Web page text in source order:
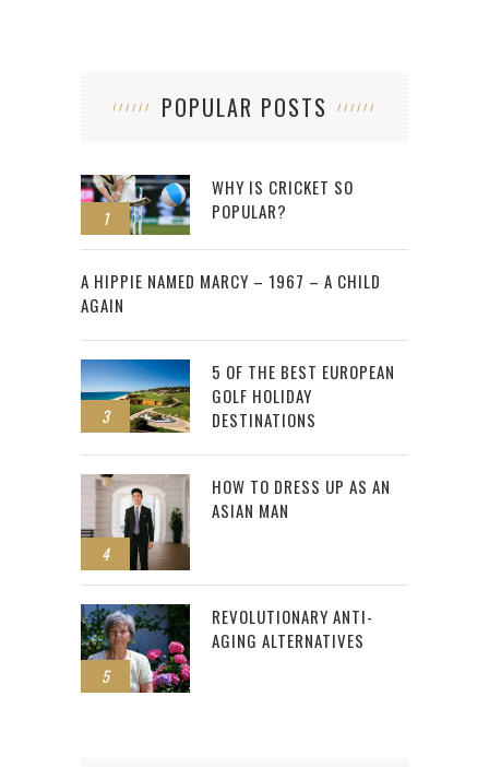
POPULAR POSTS
1
WHY IS CRICKET SO
POPULAR?
2
A HIPPIE NAMED MARCY – 1967 – A CHILD
AGAIN
3
5 OF THE BEST EUROPEAN
GOLF HOLIDAY
DESTINATIONS
4
HOW TO DRESS UP AS AN
ASIAN MAN
5
REVOLUTIONARY ANTI-
AGING ALTERNATIVES